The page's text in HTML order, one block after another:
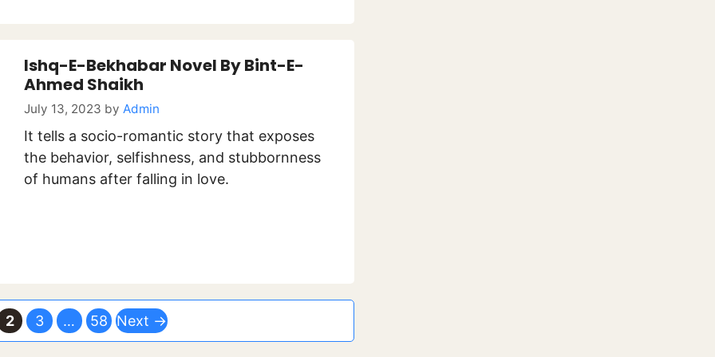
Ishq-E-Bekhabar Novel By Bint-E-
Ahmed Shaikh
July 13, 2023 by Admin
It tells a socio-romantic story that exposes
the behavior, selfishness, and stubbornness
of humans after falling in love.
Page
2 Page
3 … Page
58 Next →